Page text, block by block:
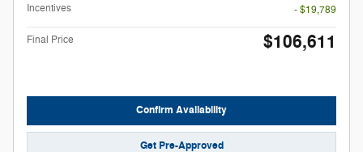
Incentives
- $19,789
Final Price $106,611
Confirm Availability
Get Pre-Approved